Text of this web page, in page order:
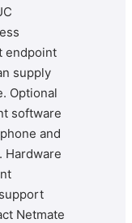
endpoint
supply
Optional
software
and
Hardware
Netmate